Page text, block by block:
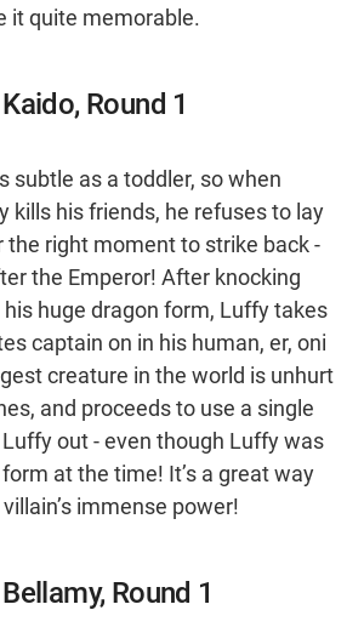
it quite memorable.
Round 1
subtle as a toddler, so when
kills his friends, he refuses to lay
the right moment to strike back -
the Emperor! After knocking
his huge dragon form, Luffy takes
captain on in his human, er, oni
creature in the world is unhurt
and proceeds to use a single
out - even though Luffy was
at the time! It’s a great way
immense power!
Round 1